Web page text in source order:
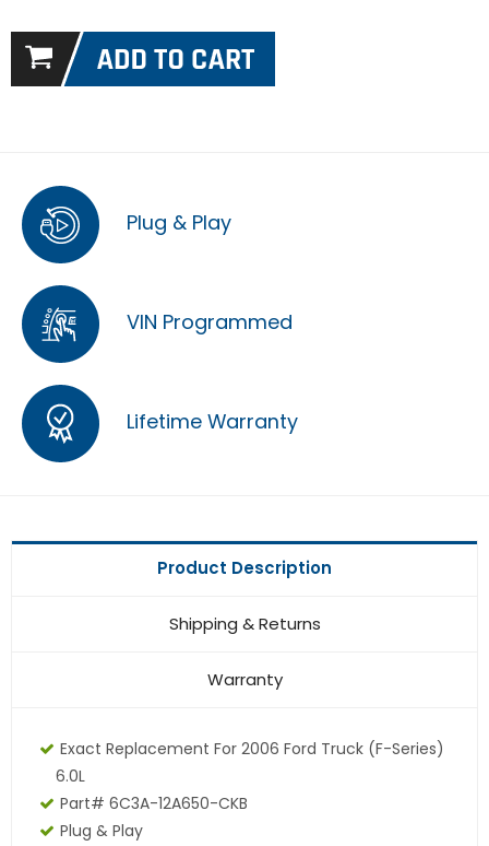
Plug & Play
VIN Programmed
Lifetime Warranty
Product Description
Shipping & Returns
Warranty
Exact Replacement For 2006 Ford Truck (F-Series)
6.0L
Part# 6C3A-12A650-CKB
Plug & Play